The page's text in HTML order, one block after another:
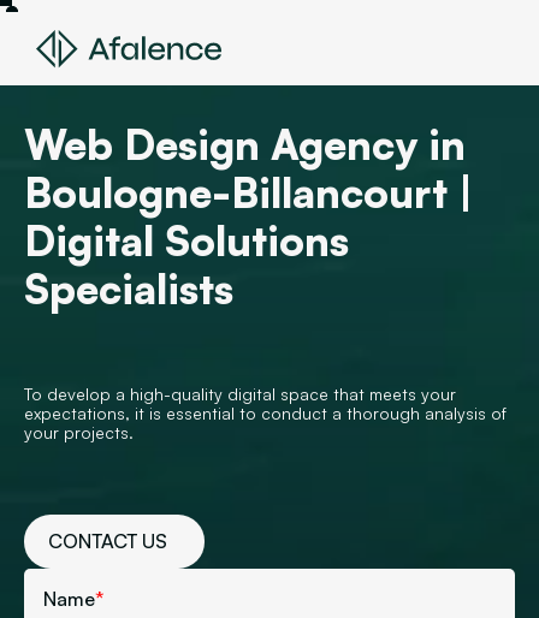
Web Design Agency in
Boulogne-Billancourt |
Digital Solutions
Specialists
To develop a high-quality digital space that meets your
expectations, it is essential to conduct a thorough analysis of
your projects.
CONTACT US
Name*